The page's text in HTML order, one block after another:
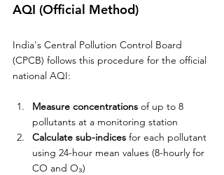
AQI (Official Method)
India's Central Pollution Control Board
(CPCB) follows this procedure for the official
national AQI:
Measure concentrations of up to 8
pollutants at a monitoring station
Calculate sub-indices for each pollutant
using 24-hour mean values (8-hourly for
CO and O₃)